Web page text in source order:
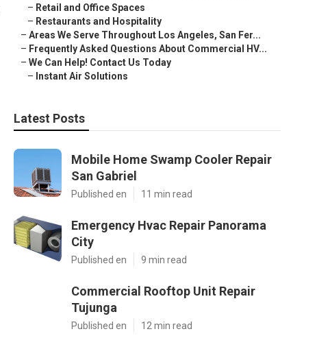
– Retail and Office Spaces
– Restaurants and Hospitality
– Areas We Serve Throughout Los Angeles, San Fer...
– Frequently Asked Questions About Commercial HV...
– We Can Help! Contact Us Today
– Instant Air Solutions
Latest Posts
Mobile Home Swamp Cooler Repair
San Gabriel
Published en 11 min read
Emergency Hvac Repair Panorama
City
Published en 9 min read
Commercial Rooftop Unit Repair
Tujunga
Published en 12 min read